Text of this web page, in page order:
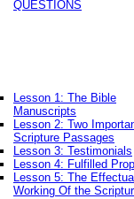
QUESTIONS
Lesson 1: The Bible
Manuscripts
Lesson 2: Two
Scripture Passages
Lesson 3: Testimonials
Lesson 4: Fulfilled
Lesson 5: The
Working Of the